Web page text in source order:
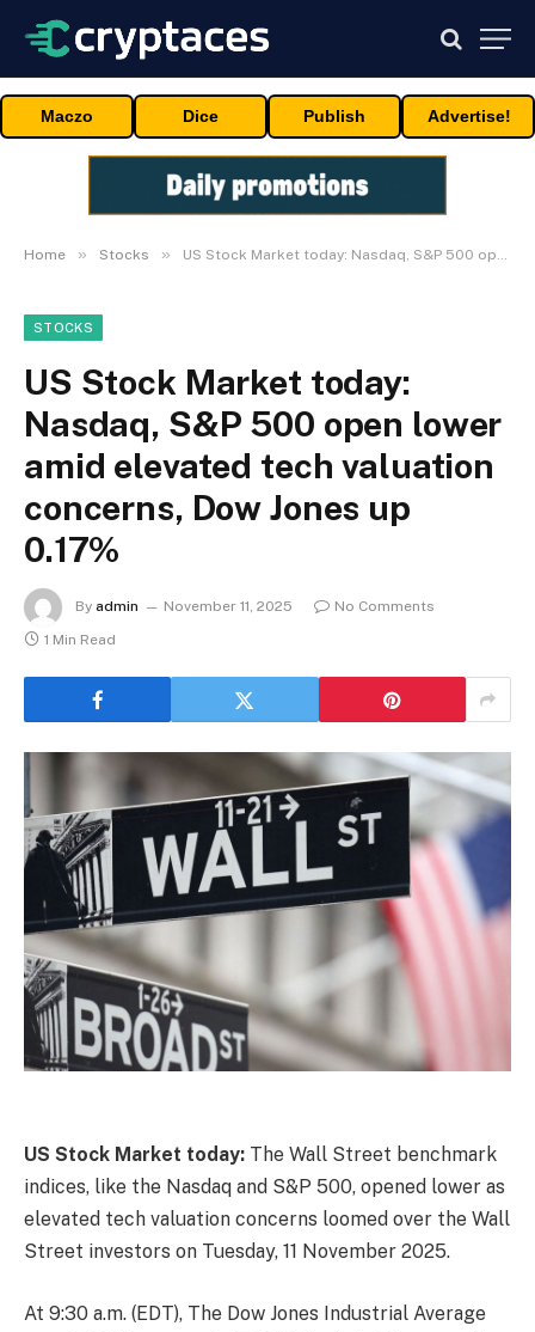
Maczo Dice Publish Advertise!
Home » Stocks » US Stock Market today: Nasdaq, S&P 500 open lower amid elevated tech valuation concerns, Dow Jones up 0.17%
STOCKS
US Stock Market today:
Nasdaq, S&P 500 open lower
amid elevated tech valuation
concerns, Dow Jones up
0.17%
By admin November 11, 2025
No Comments
1 Min Read
US Stock Market today: The Wall Street benchmark
indices, like the Nasdaq and S&P 500, opened lower as
elevated tech valuation concerns loomed over the Wall
Street investors on Tuesday, 11 November 2025.
At 9:30 a.m. (EDT), The Dow Jones Industrial Average